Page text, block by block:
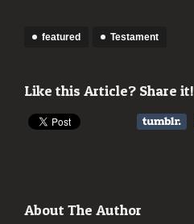
featured Testament
Like this Article? Share it!
About The Author